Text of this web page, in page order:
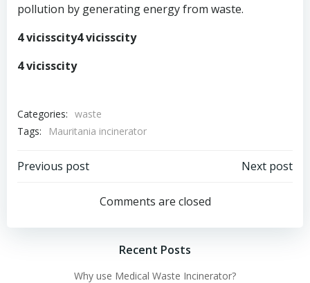
pollution by generating energy from waste.
4 vicisscity4 vicisscity
4 vicisscity
Categories: waste
Tags:
Mauritania incinerator
Post
navigation
Previous post
navigation
Next post
Comments are closed
Recent Posts
Why use Medical Waste Incinerator?